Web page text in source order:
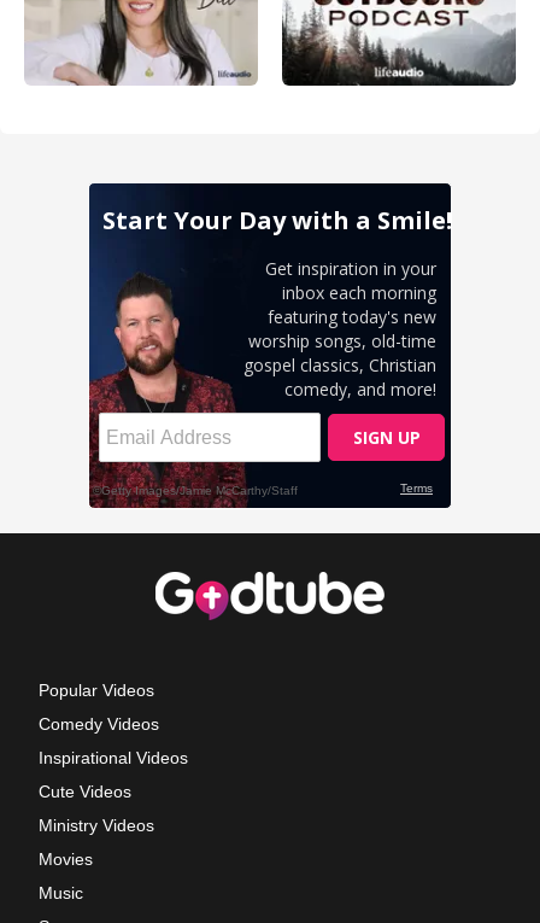
Popular Videos
Comedy Videos
Inspirational Videos
Cute Videos
Ministry Videos
Movies
Music